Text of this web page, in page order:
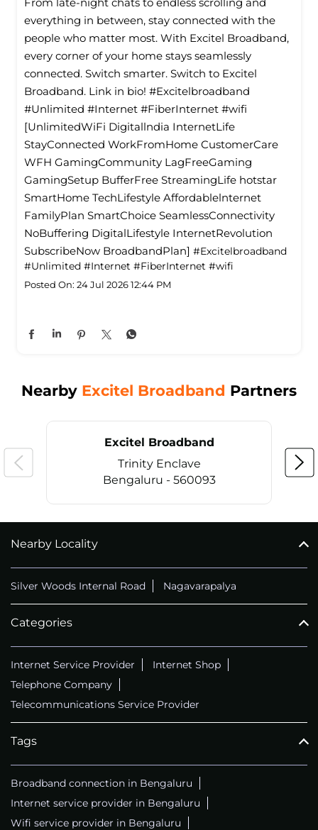
everything in between, stay connected with the
people who matter most. With Excitel Broadband,
every corner of your home stays seamlessly
connected. Switch smarter. Switch to Excitel
Broadband. Link in bio! #Excitelbroadband
#Unlimited #Internet #FiberInternet #wifi
[UnlimitedWiFi Digitallndia InternetLife
StayConnected WorkFromHome CustomerCare
WFH GamingCommunity LagFreeGaming
GamingSetup BufferFree StreamingLife hotstar
SmartHome TechLifestyle Affordablelnternet
FamilyPlan SmartChoice SeamlessConnectivity
NoBuffering DigitalLifestyle InternetRevolution
SubscribeNow BroadbandPlan] #Excitelbroadband
#Unlimited #Internet #FiberInternet #wifi
Posted On: 24 Jul 2026 12:44 PM
Nearby Excitel Broadband Partners
Excitel Broadband
Trinity Enclave
Bengaluru - 560093
Nearby Locality
Silver Woods Internal Road Nagavarapalya
Categories
Internet Service Provider
Internet Shop
Telephone Company
Telecommunications Service Provider
Tags
Broadband connection in Bengaluru
Internet service provider in Bengaluru
Wifi service provider in Bengaluru